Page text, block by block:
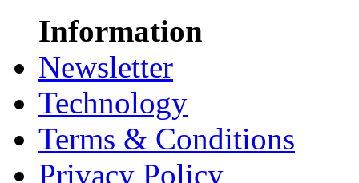
Information
Newsletter
Technology
Terms & Conditions
Privacy Policy